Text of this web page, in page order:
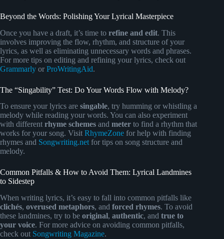
Beyond the Words: Polishing Your Lyrical Masterpiece
Once you have a draft, it’s time to refine and edit. This
involves improving the flow, rhythm, and structure of your
lyrics, as well as eliminating unnecessary words and phrases.
For more tips on editing and refining your lyrics, check out
Grammarly or ProWritingAid.
The “Singability” Test: Do Your Words Flow with Melody?
To ensure your lyrics are singable, try humming or whistling a
melody while reading your words. You can also experiment
with different rhyme schemes and meter to find a rhythm that
works for your song. Visit RhymeZone for help with finding
rhymes and Songwriting.net for tips on song structure and
melody.
Common Pitfalls & How to Avoid Them: Lyrical Landmines
to Sidestep
When writing lyrics, it’s easy to fall into common pitfalls like
clichés, overused metaphors, and forced rhymes. To avoid
these landmines, try to be original, authentic, and true to
your voice. For more advice on avoiding common pitfalls,
check out Songwriting Magazine.